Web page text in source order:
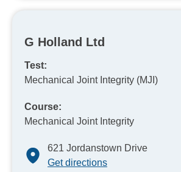
G Holland Ltd
Test:
Mechanical Joint Integrity (MJI)
Course:
Mechanical Joint Integrity
621 Jordanstown Drive
Get directions